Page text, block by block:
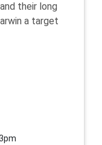
their long
a target